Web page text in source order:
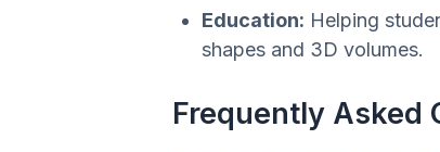
Education: Helping
shapes and 3D volumes.
Frequently Asked